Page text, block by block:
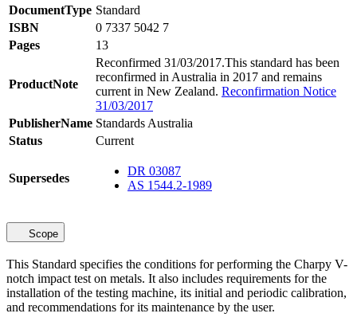
DocumentType Standard
ISBN
0 7337 5042 7
Pages
13
ProductNote
Reconfirmed 31/03/2017.This standard has been
reconfirmed in Australia in 2017 and remains
current in New Zealand. Reconfirmation Notice
31/03/2017
PublisherName Standards Australia
Status
Current
Supersedes
DR 03087
AS 1544.2-1989
Scope
This Standard specifies the conditions for performing the Charpy V-
notch impact test on metals. It also includes requirements for the
installation of the testing machine, its initial and periodic calibration,
and recommendations for its maintenance by the user.